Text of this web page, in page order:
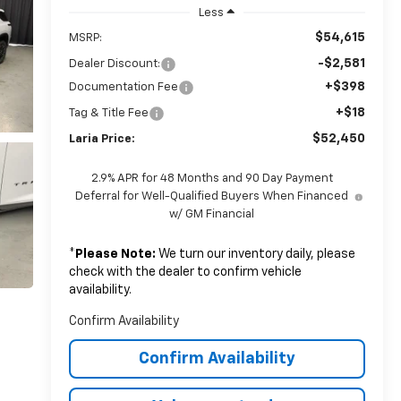
Less
MSRP: $54,615
Dealer Discount: -$2,581
Documentation Fee +$398
Tag & Title Fee +$18
Laria Price: $52,450
2.9% APR for 48 Months and 90 Day Payment
Deferral for Well-Qualified Buyers When Financed
w/ GM Financial
* Please Note: We turn our inventory daily, please
check with the dealer to confirm vehicle
availability.
Confirm Availability
Confirm Availability